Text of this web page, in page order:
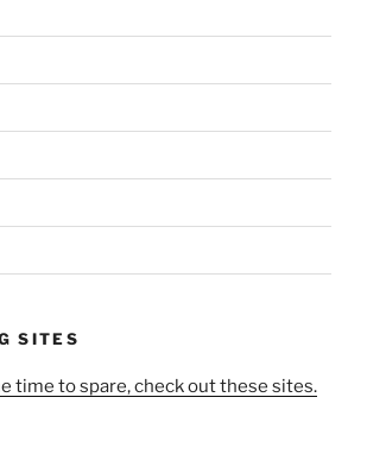
SITES
time to spare, check out these sites.